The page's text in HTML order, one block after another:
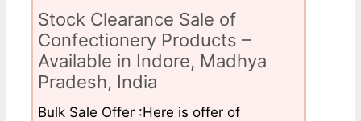
Stock Clearance Sale of
Confectionery Products –
Available in Indore, Madhya
Pradesh, India
Bulk Sale Offer :Here is offer of